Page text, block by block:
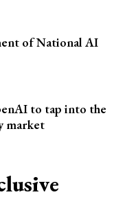
of National AI
to tap into the
market